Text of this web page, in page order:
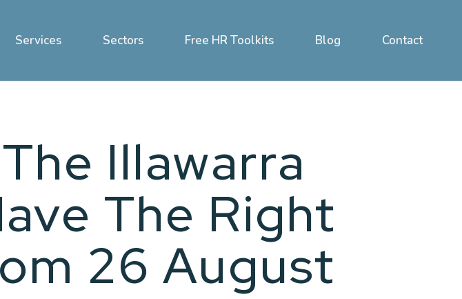
Services Sectors Free HR Toolkits Blog Contact
Illawarra
The Right
26 August